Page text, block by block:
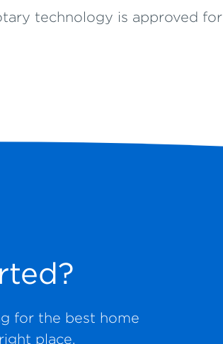
technology is approved for
for the best home
place.